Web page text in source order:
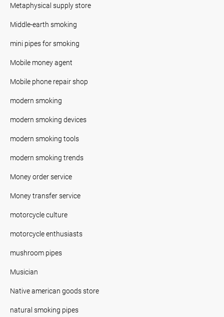
Metaphysical supply store
Middle-earth smoking
mini pipes for smoking
Mobile money agent
Mobile phone repair shop
modern smoking
modern smoking devices
modern smoking tools
modern smoking trends
Money order service
Money transfer service
motorcycle culture
motorcycle enthusiasts
mushroom pipes
Musician
Native american goods store
natural smoking pipes